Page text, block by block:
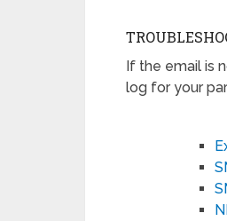
If the email is
log for your